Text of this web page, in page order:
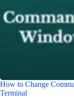
How to Change
Terminal